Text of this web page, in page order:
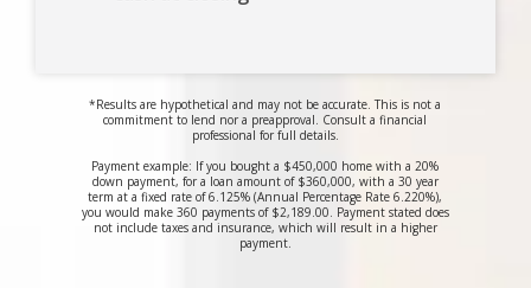
*Results are hypothetical and may not be accurate. This is not a
commitment to lend nor a preapproval. Consult a financial
professional for full details.
Payment example: If you bought a $450,000 home with a 20%
down payment, for a loan amount of $360,000, with a 30 year
term at a fixed rate of 6.125% (Annual Percentage Rate 6.220%),
you would make 360 payments of $2,189.00. Payment stated does
not include taxes and insurance, which will result in a higher
payment.